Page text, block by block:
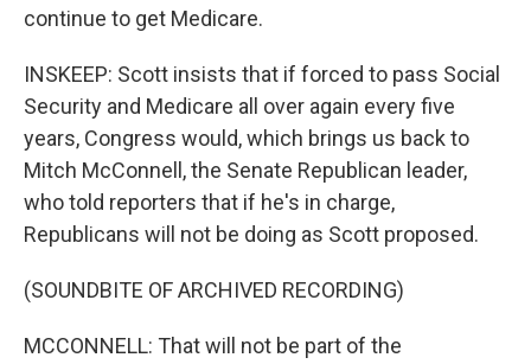
continue to get Medicare.
INSKEEP: Scott insists that if forced to pass Social
Security and Medicare all over again every five
years, Congress would, which brings us back to
Mitch McConnell, the Senate Republican leader,
who told reporters that if he's in charge,
Republicans will not be doing as Scott proposed.
(SOUNDBITE OF ARCHIVED RECORDING)
MCCONNELL: That will not be part of the